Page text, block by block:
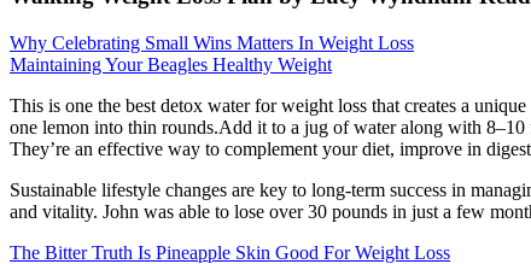
Why Celebrating Small Wins Matters In Weight Loss
Maintaining Your Beagles Healthy Weight
This is one the best detox water for weight loss that creates a
one lemon into thin rounds.Add it to a jug of water along with
They’re an effective way to complement your diet, improve in
Sustainable lifestyle changes are key to long-term success in
and vitality. John was able to lose over 30 pounds in just a few
The Bitter Truth Is Pineapple Skin Good For Weight Loss